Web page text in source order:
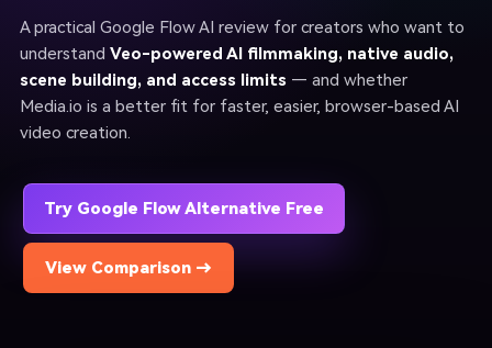
A practical Google Flow AI review for creators who want to
understand Veo-powered AI filmmaking, native audio,
scene building, and access limits — and whether
Media.io is a better fit for faster, easier, browser-based AI
video creation.
Try Google Flow Alternative Free
View Comparison →